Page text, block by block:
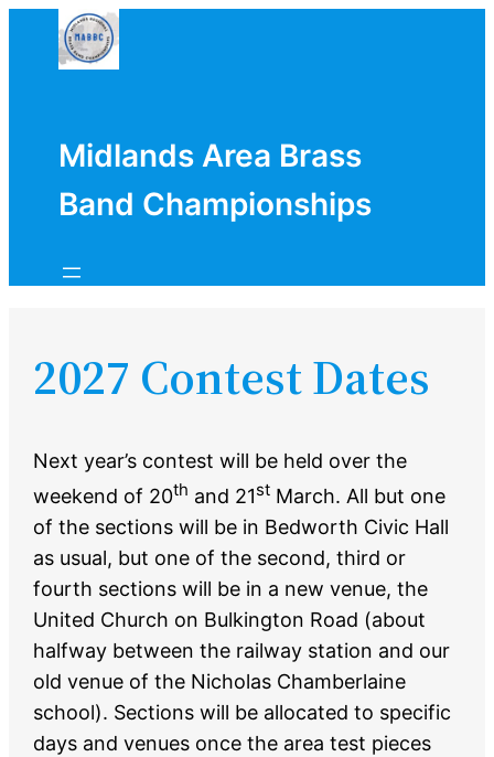
Skip
Midlands Area Brass
Band Championships
2027 Contest Dates
Next year’s contest will be held over the
weekend of 20th and 21st March. All but one
of the sections will be in Bedworth Civic Hall
as usual, but one of the second, third or
fourth sections will be in a new venue, the
United Church on Bulkington Road (about
halfway between the railway station and our
old venue of the Nicholas Chamberlaine
school). Sections will be allocated to specific
days and venues once the area test pieces